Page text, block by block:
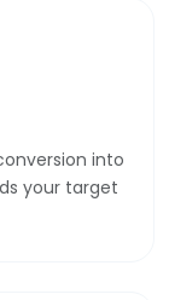
into
your target